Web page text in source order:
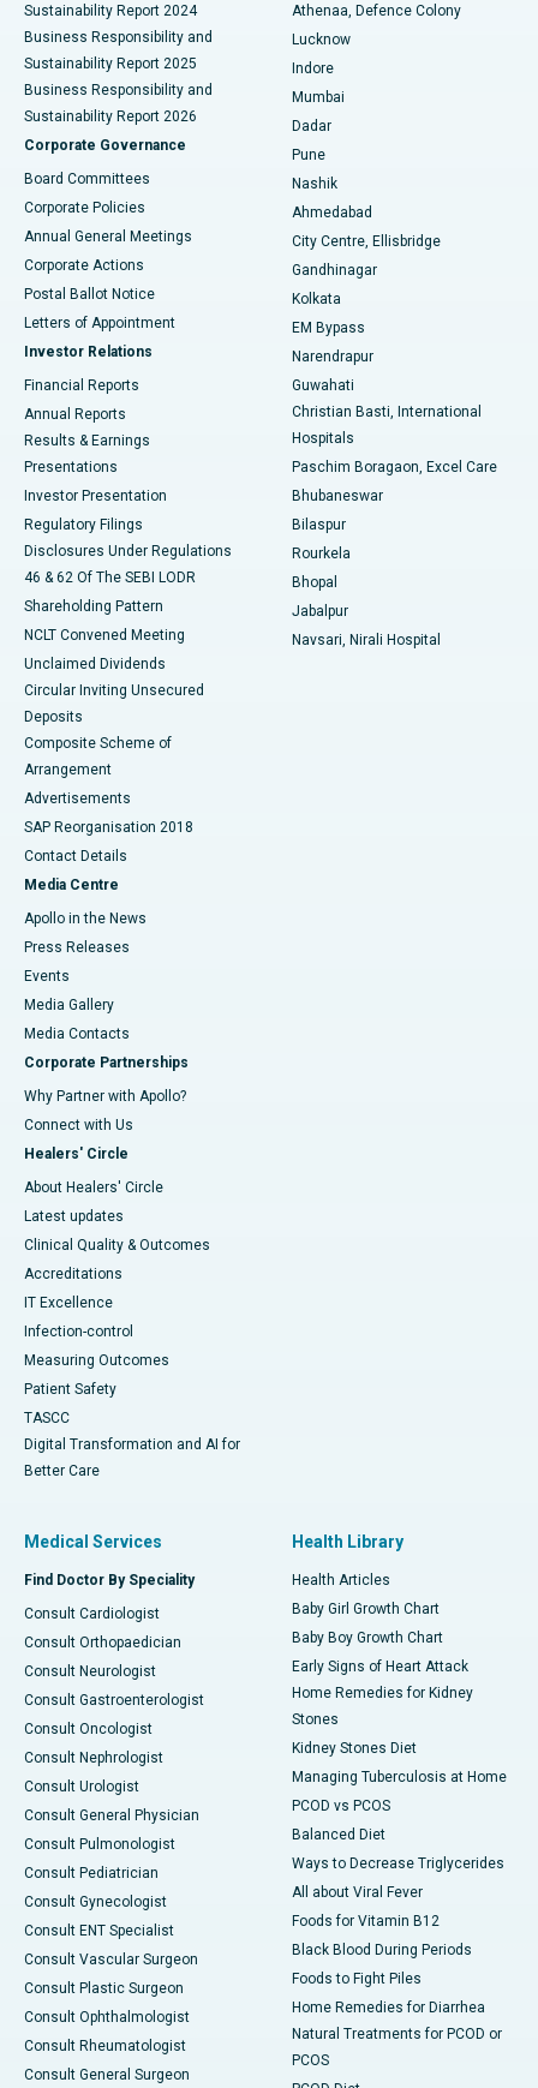
Best Hospital in Waltair Main Road, Visakhapatnam
Best Hospital in Subhash Nagar Road, Karimnagar
Best Hospital in Managari, Karaikudi
Best Hospital in Arepally, Warangal
Best Hospital in Jayanagar, Bangalore
Best Hospital in KK Nagar, Madurai
Best Hospital in Sector-19, Rourkela
Best Hospital in Swargate, Pune
Sustainability Report 2024
Business Responsibility and
Sustainability Report 2025
Business Responsibility and
Sustainability Report 2026
Corporate Governance
Board Committees
Corporate Policies
Annual General Meetings
Corporate Actions
Postal Ballot Notice
Letters of Appointment
Investor Relations
Financial Reports
Annual Reports
Results & Earnings
Presentations
Investor Presentation
Regulatory Filings
Disclosures Under Regulations
46 & 62 Of The SEBI LODR
Shareholding Pattern
NCLT Convened Meeting
Unclaimed Dividends
Circular Inviting Unsecured
Deposits
Composite Scheme of
Arrangement
Advertisements
SAP Reorganisation 2018
Contact Details
Media Centre
Apollo in the News
Press Releases
Events
Media Gallery
​​​​​​​Media Contacts
Corporate Partnerships
Why Partner with Apollo?
Connect with Us
Healers' Circle
About Healers' Circle
Latest updates
Clinical Quality & Outcomes
Accreditations
IT Excellence
Infection-control
Measuring Outcomes
Patient Safety
TASCC
Digital Transformation and AI for
Better Care
Athenaa, Defence Colony
Lucknow
Indore
Mumbai
Dadar
Pune
Nashik
Ahmedabad
City Centre, Ellisbridge
Gandhinagar
Kolkata
EM Bypass
Narendrapur
Guwahati
Christian Basti, International
Hospitals
Paschim Boragaon, Excel Care
Bhubaneswar
Bilaspur
Rourkela
Bhopal
Jabalpur
Navsari, Nirali Hospital
Medical Services
Find Doctor By Speciality
Consult Cardiologist
Consult Orthopaedician
Consult Neurologist
Consult Gastroenterologist
Consult Oncologist
Consult Nephrologist
Consult Urologist
Consult General Physician
Consult Pulmonologist
Consult Pediatrician
Consult Gynecologist
Consult ENT Specialist
Consult Vascular Surgeon
Consult Plastic Surgeon
Consult Ophthalmologist
Consult Rheumatologist
Consult General Surgeon
Health Library
Health Articles
Baby Girl Growth Chart
Baby Boy Growth Chart
Early Signs of Heart Attack
Home Remedies for Kidney
Stones
Kidney Stones Diet
Managing Tuberculosis at Home
PCOD vs PCOS
Balanced Diet
Ways to Decrease Triglycerides
All about Viral Fever
Foods for Vitamin B12
Black Blood During Periods
Foods to Fight Piles
Home Remedies for Diarrhea
Natural Treatments for PCOD or
PCOS